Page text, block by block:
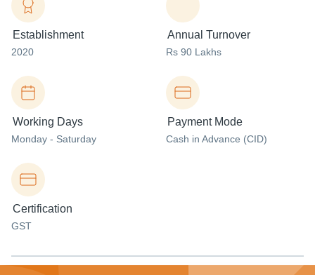
Establishment
2020
Annual Turnover
Rs 90 Lakhs
Working Days
Monday - Saturday
Payment Mode
Cash in Advance (CID)
Certification
GST